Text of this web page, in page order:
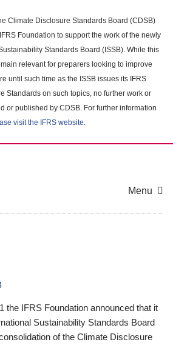
Climate Disclosure Standards Board (CDSB)
Foundation to support the work of the newly
Standards Board (ISSB). While this
relevant for preparers looking to improve
until such time as the ISSB issues its IFRS
Standards on such topics, no further work or
or published by CDSB. For further information
visit the IFRS website.
Menu
the IFRS Foundation announced that it
Sustainability Standards Board
of the Climate Disclosure